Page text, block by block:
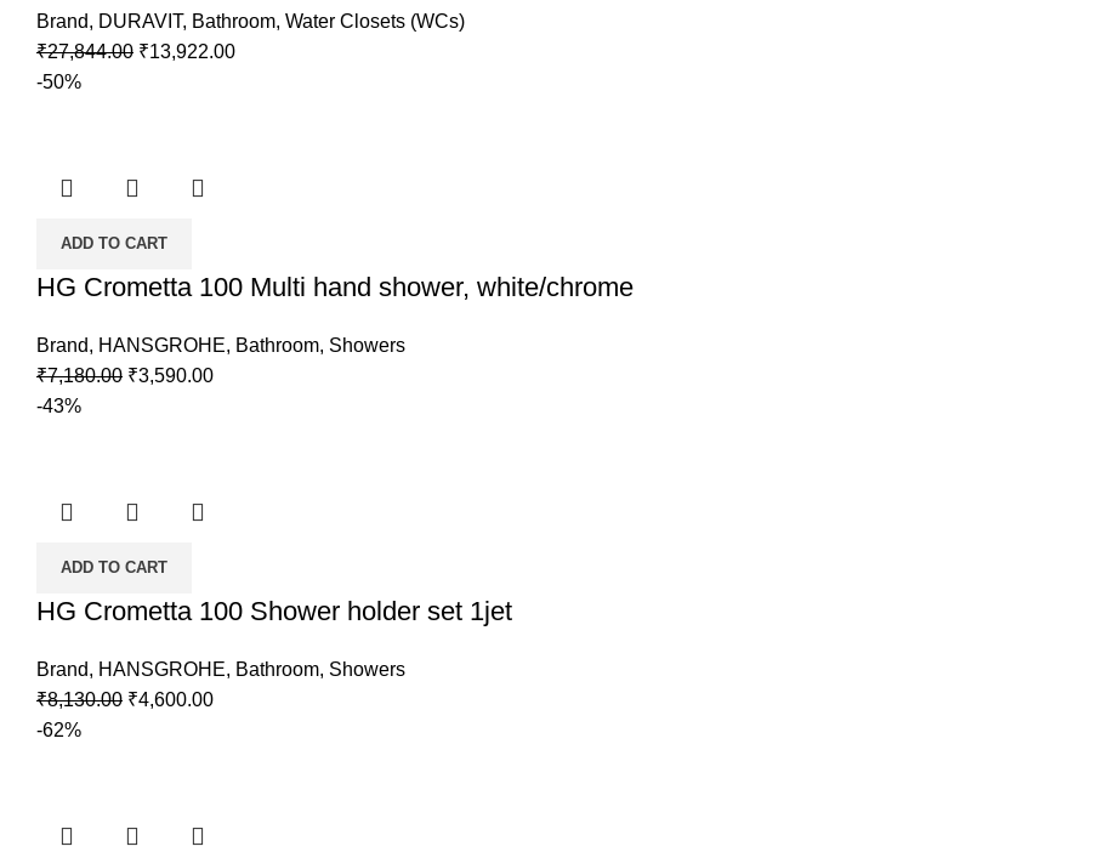
Brand, DURAVIT, Bathroom, Water Closets (WCs)
₹27,844.00 Original
₹13,922.00Current
-50%
ADD TO CART
HG Crometta 100 Multi hand shower, white/chrome
Brand, HANSGROHE, Bathroom, Showers
₹7,180.00 Original
₹3,590.00Current
-43%
ADD TO CART
HG Crometta 100 Shower holder set 1jet
Brand, HANSGROHE, Bathroom, Showers
₹8,130.00 Original
₹4,600.00Current
-62%